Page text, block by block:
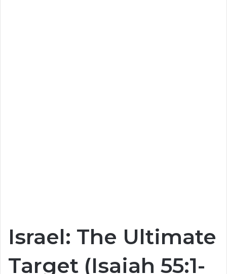
Israel: The Ultimate
Target (Isaiah 55:1-